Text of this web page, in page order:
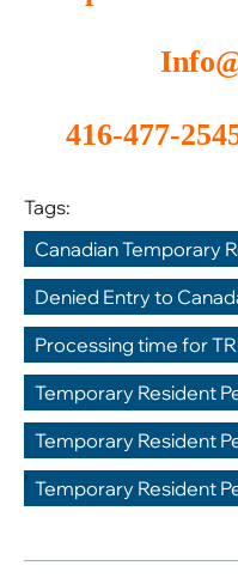
416-477-
Tags:
Canadian Temporary
,
Denied Entry to
,
Processing time for
,
Temporary Resident
,
Temporary Resident
,
Temporary Resident